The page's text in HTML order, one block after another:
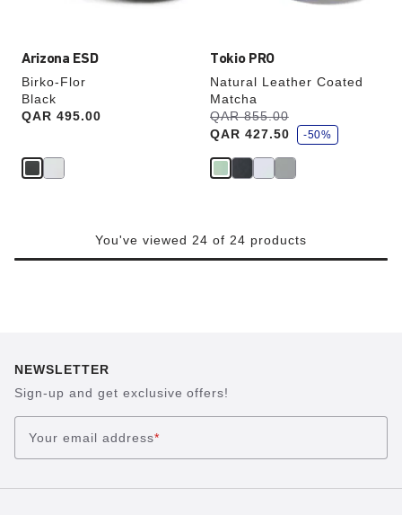
Arizona ESD
Birko-Flor
Black
Price:
QAR 495.00
Tokio PRO
Natural Leather Coated
Matcha
Was:
QAR 855.00
is
QAR 427.50
s
a
v
-50%
You've viewed 24 of 24 products
NEWSLETTER
Sign-up and get exclusive offers!
Your email address*